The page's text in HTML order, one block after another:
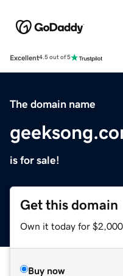
Excellent4.5 out of 5
The domain name
is for sale!
Get this domain
Own it today for
Buy now